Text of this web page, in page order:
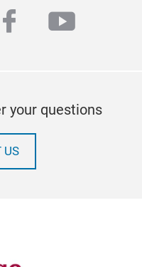
facebook
your questions
US